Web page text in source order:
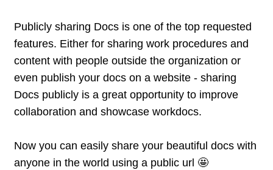
Publicly sharing Docs is one of the top requested
features. Either for sharing work procedures and
content with people outside the organization or
even publish your docs on a website - sharing
Docs publicly is a great opportunity to improve
collaboration and showcase workdocs.
Now you can easily share your beautiful docs with
anyone in the world using a public url 🤩